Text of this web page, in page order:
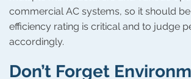
commercial AC systems, so it should
efficiency rating is critical and to judge
accordingly.
Don’t Forget